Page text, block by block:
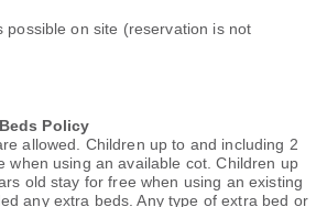
possible on site (reservation is not
Policy
allowed. Children up to and including 2
when using an available cot. Children up
old stay for free when using an existing
any extra beds. Any type of extra bed or